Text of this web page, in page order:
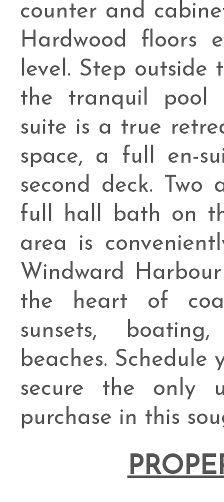
counter and
Hardwood floors
level. Step outside
the tranquil pool
suite is a true
space, a full en-
second deck. Two
full hall bath on
area is
Windward
the heart of
sunsets,
beaches.
secure the only
purchase in this